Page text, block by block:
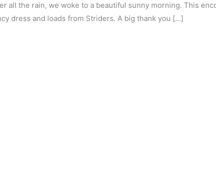
all the rain, we woke to a beautiful sunny morning. This
dress and loads from Striders. A big thank you […]